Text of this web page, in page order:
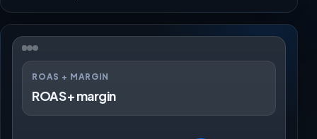
ROAS + MARGIN
ROAS + margin